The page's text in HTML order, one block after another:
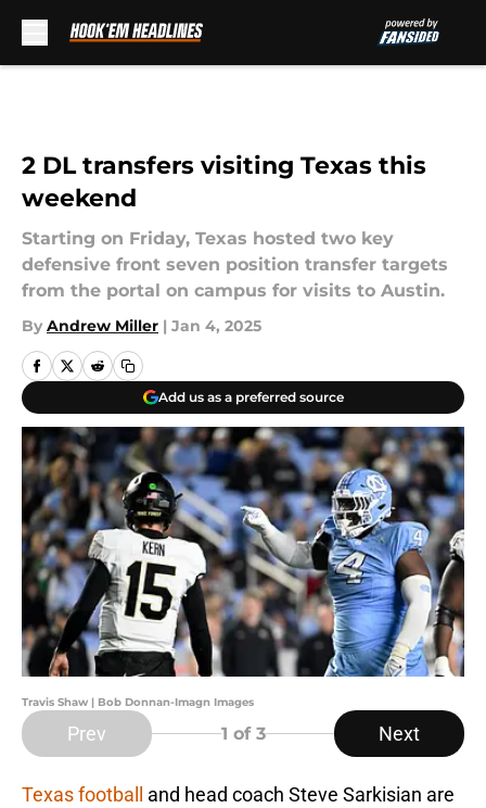
2 DL transfers visiting Texas this
weekend
Starting on Friday, Texas hosted two key
defensive front seven position transfer targets
from the portal on campus for visits to Austin.
By Andrew Miller | Jan 4, 2025
Add us as a preferred source
Travis Shaw | Bob Donnan-Imagn Images
Prev 1 of 3 Next
Texas football
and head coach Steve Sarkisian are